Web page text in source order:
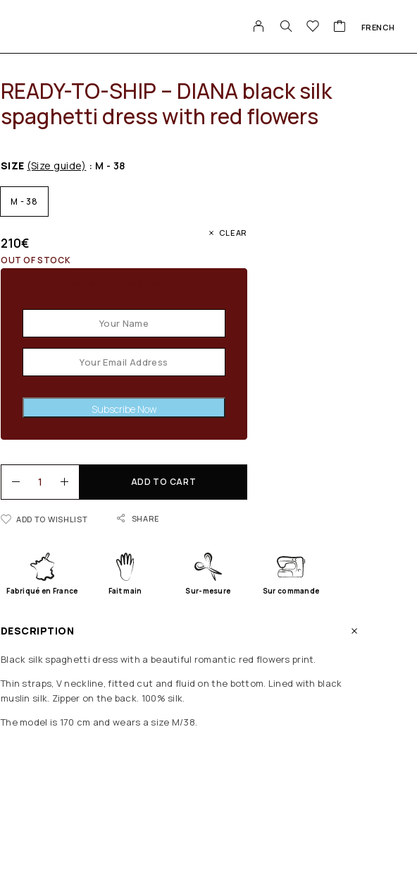
FRENCH
READY-TO-SHIP – DIANA black silk
spaghetti dress with red flowers
SIZE (Size guide) : M - 38
M - 38
CLEAR
210€
OUT OF STOCK
Subscribe Now
ADD TO CART
ADD TO WISHLIST SHARE
Fabriqué en France Fait main Sur-mesure Sur commande
DESCRIPTION
Black silk spaghetti dress with a beautiful romantic red flowers print.
Thin straps, V neckline, fitted cut and fluid on the bottom. Lined with black
muslin silk. Zipper on the back. 100% silk.
The model is 170 cm and wears a size M/38.